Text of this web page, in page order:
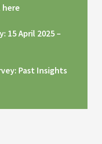
here
15 April 2025 –
Past Insights